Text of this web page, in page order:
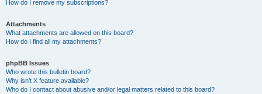
How do I remove my subscriptions?
Attachments
What attachments are allowed on this board?
How do I find all my attachments?
phpBB Issues
Who wrote this bulletin board?
Why isn’t X feature available?
Who do I contact about abusive and/or legal matters related to this board?